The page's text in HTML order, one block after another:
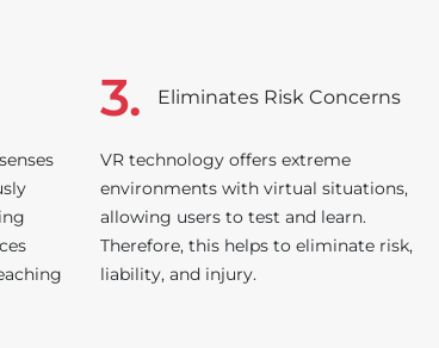
3. Eliminates Risk Concerns
VR technology offers extreme
environments with virtual situations,
allowing users to test and learn.
Therefore, this helps to eliminate risk,
liability, and injury.